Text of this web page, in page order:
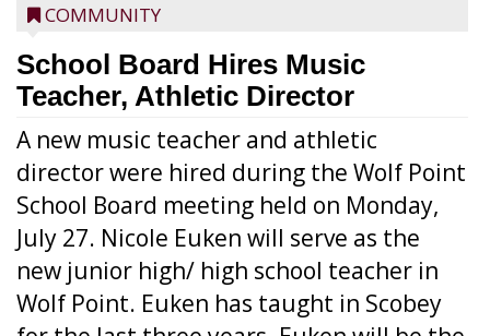
COMMUNITY
School Board Hires Music
Teacher, Athletic Director
A new music teacher and athletic
director were hired during the Wolf Point
School Board meeting held on Monday,
July 27. Nicole Euken will serve as the
new junior high/ high school teacher in
Wolf Point. Euken has taught in Scobey